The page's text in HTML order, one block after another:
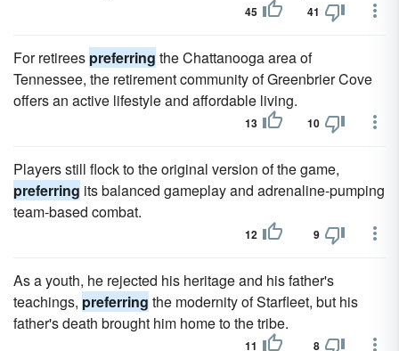
45 41
For retirees preferring the Chattanooga area of
Tennessee, the retirement community of Greenbrier Cove
offers an active lifestyle and affordable living.
13 10
Players still flock to the original version of the game,
preferring its balanced gameplay and adrenaline-pumping
team-based combat.
12 9
As a youth, he rejected his heritage and his father's
teachings, preferring the modernity of Starfleet, but his
father's death brought him home to the tribe.
11 8